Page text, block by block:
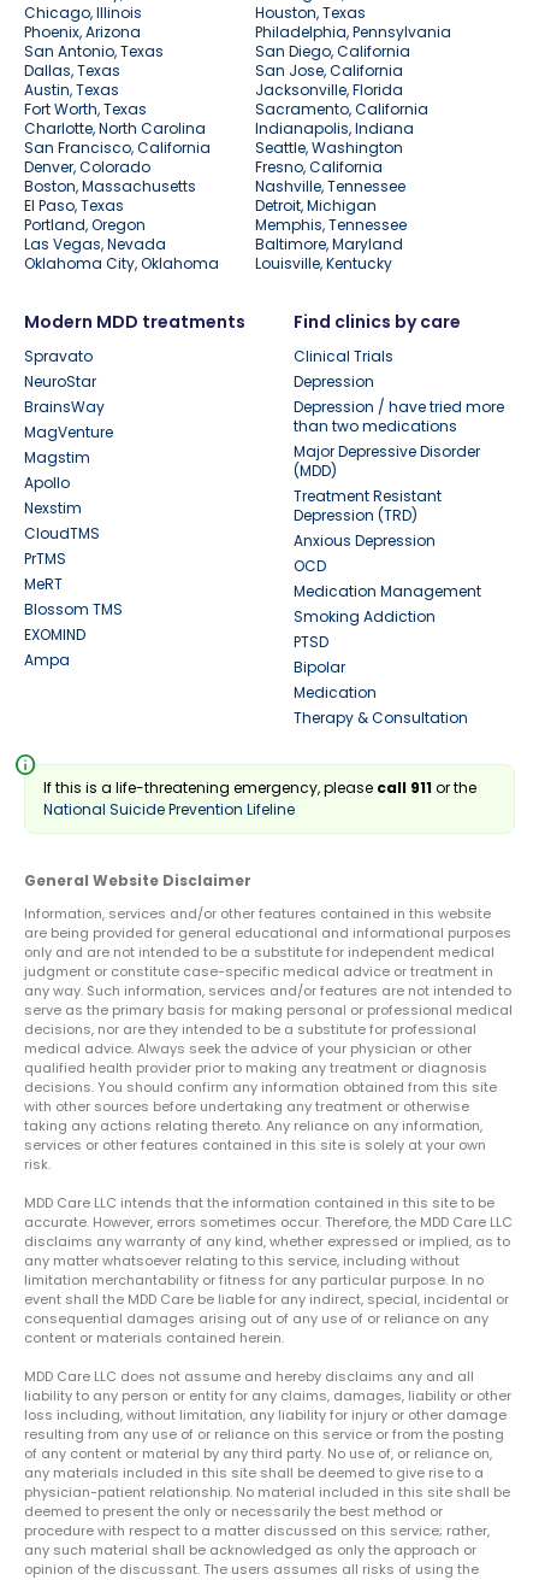
Chicago, Illinois
Houston, Texas
Phoenix, Arizona
Philadelphia, Pennsylvania
San Antonio, Texas
San Diego, California
Dallas, Texas
San Jose, California
Austin, Texas
Jacksonville, Florida
Fort Worth, Texas
Sacramento, California
Charlotte, North Carolina
Indianapolis, Indiana
San Francisco, California
Seattle, Washington
Denver, Colorado
Fresno, California
Boston, Massachusetts
Nashville, Tennessee
El Paso, Texas
Detroit, Michigan
Portland, Oregon
Memphis, Tennessee
Las Vegas, Nevada
Baltimore, Maryland
Oklahoma City, Oklahoma
Louisville, Kentucky
Modern MDD treatments
Spravato
NeuroStar
BrainsWay
MagVenture
Magstim
Apollo
Nexstim
CloudTMS
PrTMS
MeRT
Blossom TMS
EXOMIND
Ampa
Find clinics by care
Clinical Trials
Depression
Depression / have tried more
than two medications
Major Depressive Disorder
(MDD)
Treatment Resistant
Depression (TRD)
Anxious Depression
OCD
Medication Management
Smoking Addiction
PTSD
Bipolar
Medication
Therapy & Consultation
info
If this is a life-threatening emergency, please call 911or the
National Suicide Prevention Lifeline
General Website Disclaimer
Information, services and/or other features contained in this website
are being provided for general educational and informational purposes
only and are not intended to be a substitute for independent medical
judgment or constitute case-specific medical advice or treatment in
any way. Such information, services and/or features are not intended to
serve as the primary basis for making personal or professional medical
decisions, nor are they intended to be a substitute for professional
medical advice. Always seek the advice of your physician or other
qualified health provider prior to making any treatment or diagnosis
decisions. You should confirm any information obtained from this site
with other sources before undertaking any treatment or otherwise
taking any actions relating thereto. Any reliance on any information,
services or other features contained in this site is solely at your own
risk.
MDD Care LLC intends that the information contained in this site to be
accurate. However, errors sometimes occur. Therefore, the MDD Care LLC
disclaims any warranty of any kind, whether expressed or implied, as to
any matter whatsoever relating to this service, including without
limitation merchantability or fitness for any particular purpose. In no
event shall the MDD Care be liable for any indirect, special, incidental or
consequential damages arising out of any use of or reliance on any
content or materials contained herein.
MDD Care LLC does not assume and hereby disclaims any and all
liability to any person or entity for any claims, damages, liability or other
loss including, without limitation, any liability for injury or other damage
resulting from any use of or reliance on this service or from the posting
of any content or material by any third party. No use of, or reliance on,
any materials included in this site shall be deemed to give rise to a
physician-patient relationship. No material included in this site shall be
deemed to present the only or necessarily the best method or
procedure with respect to a matter discussed on this service; rather,
any such material shall be acknowledged as only the approach or
opinion of the discussant. The users assumes all risks of using the